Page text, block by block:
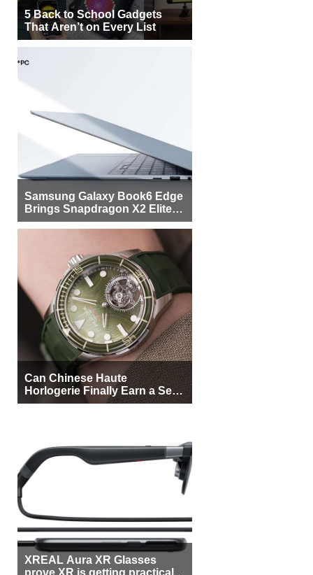
5 Back to School Gadgets
That Aren’t on Every List
Samsung Galaxy Book6 Edge
Brings Snapdragon X2 Elite to
More Buyers
Can Chinese Haute
Horlogerie Finally Earn a Seat
Beside Switzerland?
XREAL Aura XR Glasses
prove XR is getting practical,